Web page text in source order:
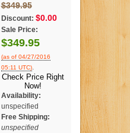
$349.95
Discount: $0.00
Sale Price:
$349.95
(as of 04/27/2016
05:11 UTC).
Check Price Right
Now!
Availability:
unspecified
Free Shipping:
unspecified